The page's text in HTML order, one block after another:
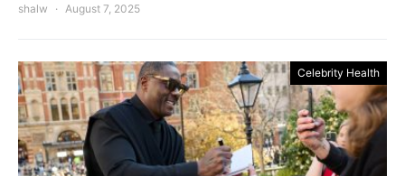
shalw August 7, 2025
Celebrity Health